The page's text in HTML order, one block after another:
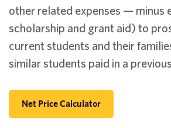
other related expenses — minus
scholarship and grant aid) to
current students and their
similar students paid in a
Net Price Calculator